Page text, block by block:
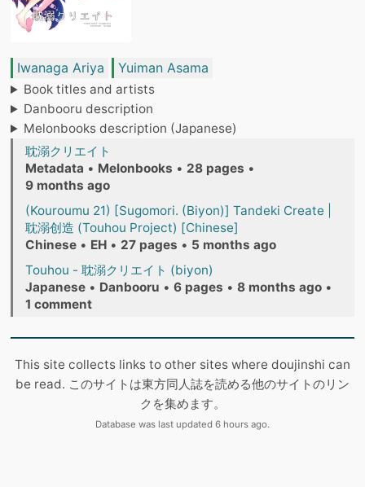
Iwanaga Ariya Yuiman Asama
Book titles and artists
Danbooru description
Melonbooks description (Japanese)
耽溺クリエイト
Metadata • Melonbooks • 28 pages •
9 months ago
(Kouroumu 21) [Sugomori. (Biyon)] Tandeki Create |
耽溺创造 (Touhou Project) [Chinese]
Chinese • EH • 27 pages • 5 months ago
Touhou - 耽溺クリエイト (biyon)
Japanese • Danbooru • 6 pages • 8 months ago •
1 comment
This site collects links to other sites where doujinshi can
be read. このサイトは東方同人誌を読める他のサイトのリン
クを集めます。
Database was last updated 6 hours ago.